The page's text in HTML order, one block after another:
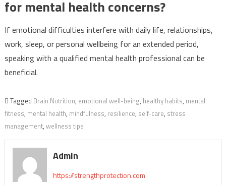
for mental health concerns?
If emotional difficulties interfere with daily life, relationships,
work, sleep, or personal wellbeing for an extended period,
speaking with a qualified mental health professional can be
beneficial.
Tagged Brain Nutrition, emotional well-being, healthy habits, mental
fitness, mental health, mindfulness, resilience, self-care, stress
management, wellness tips
Admin
https://strengthprotection.com